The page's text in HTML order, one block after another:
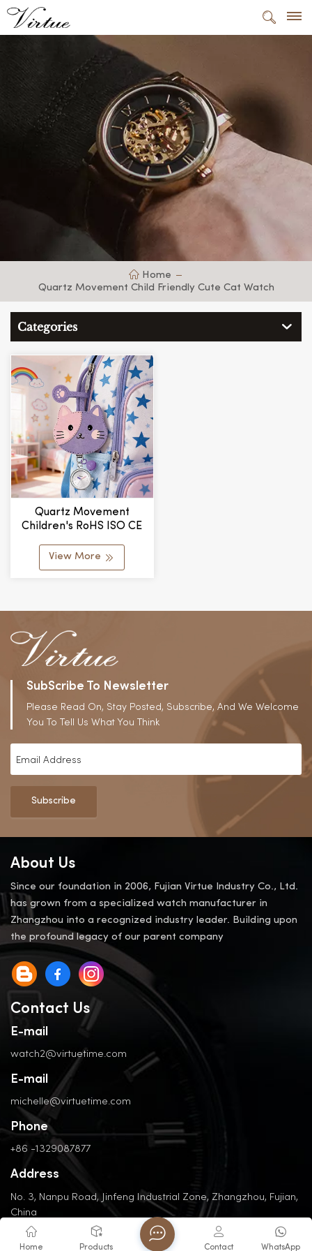
Home
Quartz Movement Child Friendly Cute Cat Watch
Categories
Quartz Movement
Children's RoHS ISO CE
Resistant Cat Cute
Student Watch
View More
SubScribe To Newsletter
Please Read On, Stay Posted, Subscribe, And We Welcome
You To Tell Us What You Think
Subscribe
About Us
Since our foundation in 2006, Fujian Virtue Industry Co., Ltd.
has grown from a specialized watch manufacturer in
Zhangzhou into a recognized industry leader. Building upon
the profound legacy of our parent company
Contact Us
E-mail
watch2@virtuetime.com
E-mail
michelle@virtuetime.com
Phone
+86 -1329087877
Address
No. 3, Nanpu Road, Jinfeng Industrial Zone, Zhangzhou, Fujian,
China
Home Products WhatsApp
Contact